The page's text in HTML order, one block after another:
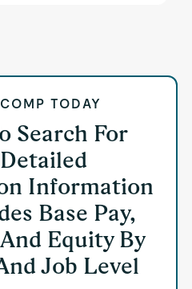
TODAY
Search For
Information
Base Pay,
Equity By
Job Level